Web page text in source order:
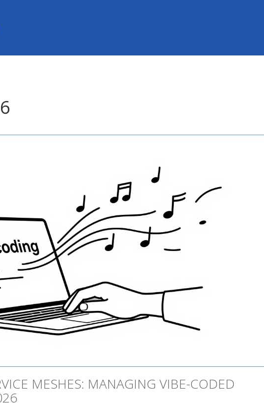
MESHES: MANAGING VIBE-CODED